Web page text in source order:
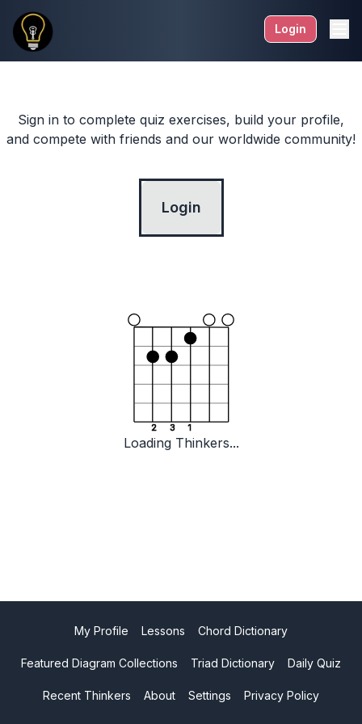
Login
Sign in to complete quiz exercises, build your profile,
and compete with friends and our worldwide community!
Login
1
2 3
Loading Thinkers...
My Profile Lessons Chord Dictionary
Featured Diagram Collections Triad Dictionary Daily Quiz
Recent Thinkers About Settings Privacy Policy